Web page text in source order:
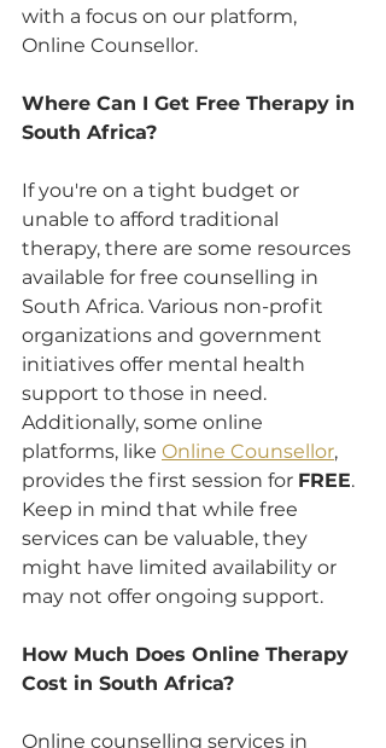
with a focus on our platform,
Online Counsellor.
Where Can I Get Free Therapy in
South Africa?
If you're on a tight budget or
unable to afford traditional
therapy, there are some resources
available for free counselling in
South Africa. Various non-profit
organizations and government
initiatives offer mental health
support to those in need.
Additionally, some online
platforms, like Online Counsellor,
provides the first session for FREE.
Keep in mind that while free
services can be valuable, they
might have limited availability or
may not offer ongoing support.
How Much Does Online Therapy
Cost in South Africa?
Online counselling services in